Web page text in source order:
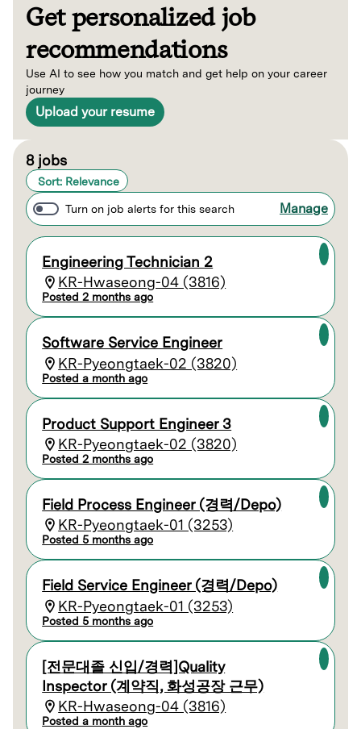
Get personalized job
recommendations
Use AI to see how you match and get help on your career
journey
Upload your resume
8 jobs
Sort: Relevance
Turn on job alerts for this search Manage
Engineering Technician 2
KR-Hwaseong-04 (3816)
Posted 2 months ago
Software Service Engineer
KR-Pyeongtaek-02 (3820)
Posted a month ago
Product Support Engineer 3
KR-Pyeongtaek-02 (3820)
Posted 2 months ago
Field Process Engineer (경력/Depo)
KR-Pyeongtaek-01 (3253)
Posted 5 months ago
Field Service Engineer (경력/Depo)
KR-Pyeongtaek-01 (3253)
Posted 5 months ago
[전문대졸 신입/경력]Quality
Inspector (계약직, 화성공장 근무)
KR-Hwaseong-04 (3816)
Posted a month ago
Page 1 of 1